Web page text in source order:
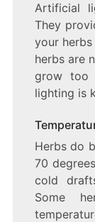
Artificial
They
your
herbs are
grow too
lighting is
Herbs do
70
cold
Some